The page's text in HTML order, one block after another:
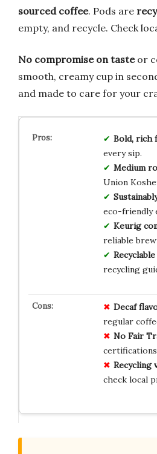
sourced coffee. Pods are
empty, and recycle. Check
No compromise on tasteor
smooth, creamy cup in
and made to care for your
Bold, rich
every sip.
Medium
Union
eco-friendly
Keurig
reliable
recycling
Decaf
regular
No Fair
certifications
Recycling
check local